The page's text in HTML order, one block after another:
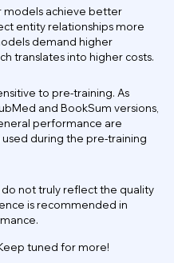
models achieve better
entity relationships more
demand higher
translates into higher costs.
to pre-training. As
and BookSum versions,
performance are
during the pre-training
not truly reflect the quality
is recommended in
tuned for more!